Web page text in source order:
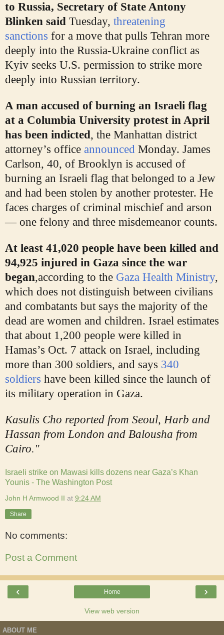
to Russia, Secretary of State Antony
Blinken said Tuesday, threatening
sanctions for a move that pulls Tehran more
deeply into the Russia-Ukraine conflict as
Kyiv seeks U.S. permission to strike more
deeply into Russian territory.
A man accused of burning an Israeli flag
at a Columbia University protest in April
has been indicted, the Manhattan district
attorney’s office announced Monday. James
Carlson, 40, of Brooklyn is accused of
burning an Israeli flag that belonged to a Jew
and had been stolen by another protester. He
faces charges of criminal mischief and arson
— one felony and three misdemeanor counts.
At least 41,020 people have been killed and
94,925 injured in Gaza since the war
began,according to the Gaza Health Ministry,
which does not distinguish between civilians
and combatants but says the majority of the
dead are women and children. Israel estimates
that about 1,200 people were killed in
Hamas’s Oct. 7 attack on Israel, including
more than 300 soldiers, and says 340
soldiers have been killed since the launch of
its military operation in Gaza.
Kasulis Cho reported from Seoul, Harb and
Hassan from London and Balousha from
Cairo."
Israeli strike on Mawasi kills dozens near Gaza’s Khan
Younis - The Washington Post
John H Armwood II at 9:24 AM
Share
No comments:
Post a Comment
‹ ›
Home
View web version
ABOUT ME